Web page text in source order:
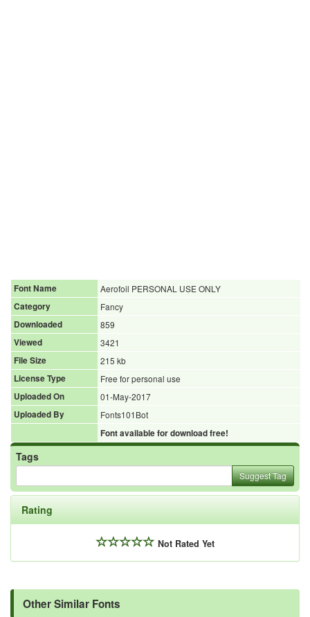
Font Name
Aerofoil PERSONAL USE ONLY
Category
Fancy
Downloaded
859
Viewed
3421
File Size
215 kb
License Type
Free for personal use
Uploaded On
01-May-2017
Uploaded By
Fonts101Bot
Font available for download free!
Tags
Suggest Tag
Rating
Not Rated Yet
Other Similar Fonts